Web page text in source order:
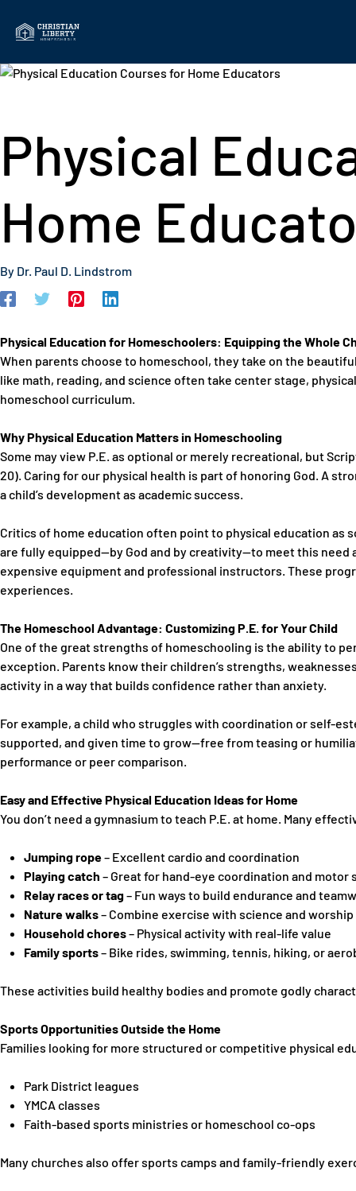
Physical
Home
By Dr. Paul D. Lindstrom
Physical Education for Homeschoolers: Equipping the Whole
When parents choose to homeschool, they take on the
like math, reading, and science often take center stage,
homeschool curriculum.
Why Physical Education Matters in Homeschooling
Some may view P.E. as optional or merely recreational, but
20). Caring for our physical health is part of honoring God. A
a child’s development as academic success.
Critics of home education often point to physical education as
are fully equipped—by God and by creativity—to meet this need
expensive equipment and professional instructors. These
experiences.
The Homeschool Advantage: Customizing P.E. for Your Child
One of the great strengths of homeschooling is the ability to
exception. Parents know their children’s strengths,
activity in a way that builds confidence rather than anxiety.
For example, a child who struggles with coordination or self-
supported, and given time to grow—free from teasing or
performance or peer comparison.
Easy and Effective Physical Education Ideas for Home
You don’t need a gymnasium to teach P.E. at home. Many
Jumping rope– Excellent cardio and coordination
Playing catch – Great for hand-eye coordination and motor
Relay races or tag– Fun ways to build endurance and
Nature walks– Combine exercise with science and
Household chores– Physical activity with real-life value
Family sports– Bike rides, swimming, tennis, hiking, or
These activities build healthy bodies and promote godly
Sports Opportunities Outside the Home
Families looking for more structured or competitive physical
Park District leagues
YMCA classes
Faith-based sports ministries or homeschool co-ops
Many churches also offer sports camps and family-friendly